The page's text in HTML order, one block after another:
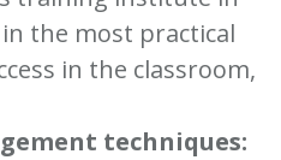
the most practical
in the classroom,
techniques: